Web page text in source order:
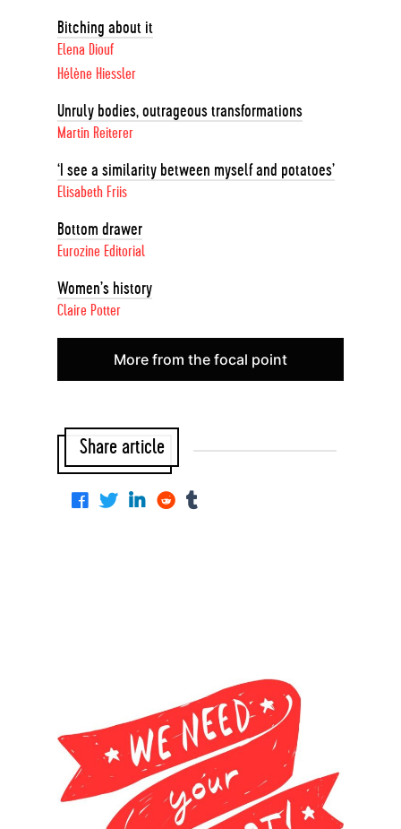
Bitching about it
Elena Diouf
Hélène Hiessler
Unruly bodies, outrageous transformations
Martin Reiterer
‘I see a similarity between myself and potatoes’
Elisabeth Friis
Bottom drawer
Eurozine Editorial
Women’s history
Claire Potter
More from the focal point
Share article